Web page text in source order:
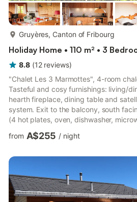
Gruyères, Canton of Fribourg
Holiday Home • 110 m² • 3
8.8 (12 reviews)
"Chalet Les 3 Marmottes", 4-room
Tasteful and cosy furnishings: living/
hearth fireplace, dining table and
system. Exit to the balcony, south
(4 hot plates, oven, dishwasher,
coffee machine, fondue Set (cheese)).
ground floor: 2 rooms, each room with
shower. Bath/WC. Terrace furniture.
of the mountains and the countryside.
from A$255 / night